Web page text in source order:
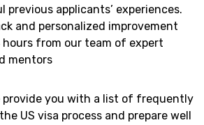
previous applicants’ experiences.
and personalized improvement
from our team of expert
mentors
provide you with a list of frequently
US visa process and prepare well